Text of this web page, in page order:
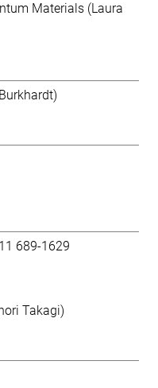
Materials (Laura
689-1629
Takagi)